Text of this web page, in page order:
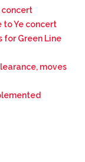
concert
to Ye concert
for Green Line
moves